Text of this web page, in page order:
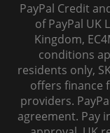
PayPal Credit
of PayPal UK
Kingdom,
conditions
residents only,
offers finance
providers.
agreement. Pay